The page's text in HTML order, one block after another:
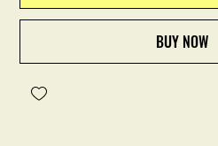
BUY NOW